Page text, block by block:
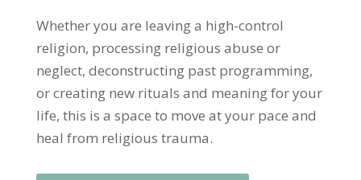
Whether you are leaving a high-control
religion, processing religious abuse or
neglect, deconstructing past programming,
or creating new rituals and meaning for your
life, this is a space to move at your pace and
heal from religious trauma.